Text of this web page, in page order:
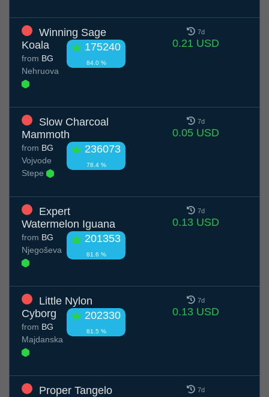
Winning Sage
Koala
175240
84.0 %
from BG
Nehruova
7d
0.21 USD
Slow Charcoal
Mammoth
236073
78.4 %
from BG
Vojvode
Stepe
7d
0.05 USD
Expert
Watermelon Iguana
201353
81.6 %
from BG
Njegoševa
7d
0.13 USD
Little Nylon
Cyborg
202330
81.5 %
from BG
Majdanska
7d
0.13 USD
Proper Tangelo
7d